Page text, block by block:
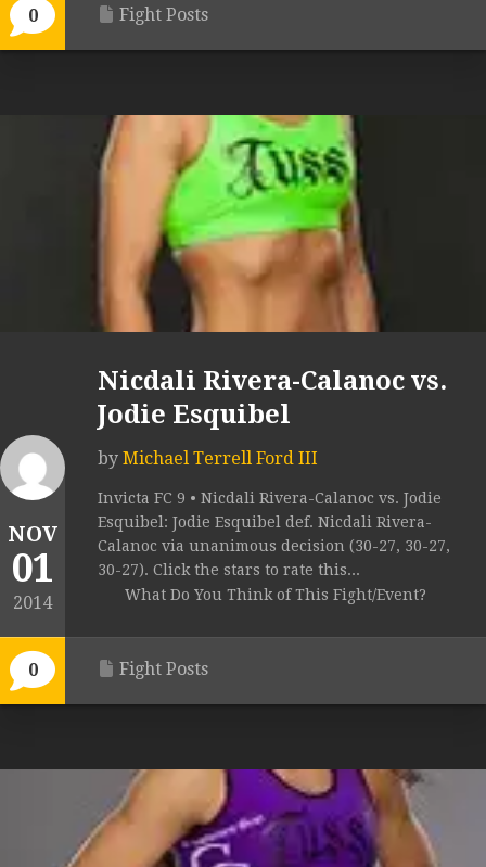
0 Fight Posts
NOV
01
2014
0
Nicdali Rivera-Calanoc vs.
Jodie Esquibel
by Michael Terrell Ford III
Invicta FC 9 • Nicdali Rivera-Calanoc vs. Jodie
Esquibel: Jodie Esquibel def. Nicdali Rivera-
Calanoc via unanimous decision (30-27, 30-27,
30-27). Click the stars to rate this...
What Do You Think of This Fight/Event?
Fight Posts